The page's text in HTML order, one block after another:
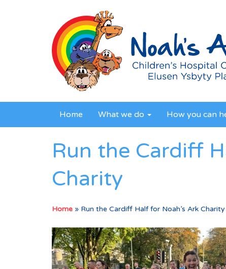
Home What we do How you can
Run the Cardiff
Charity
Home » Run the Cardiff Half for Noah’s Ark Charity